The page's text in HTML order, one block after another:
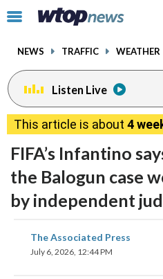
Click
toggle
menu.
NEWS TRAFFIC WEATHER
Listen Live
This article is about 4
FIFA’s Infantino
the Balogun case
by independent
The Associated Press
July 6, 2026, 12:44 PM
share
on
facebookinstagram